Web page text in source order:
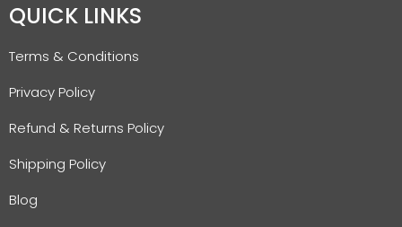
QUICK LINKS
Terms & Conditions
Privacy Policy
Refund & Returns Policy
Shipping Policy
Blog